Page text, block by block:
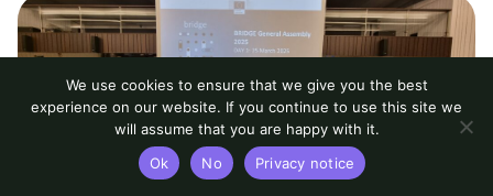
We use cookies to ensure that we give you the best
experience on our website. If you continue to use this site we
will assume that you are happy with it.
Ok
No Privacy notice